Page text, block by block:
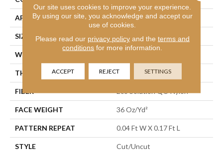
APPLICATION Commercial
SIZE 12 Ft
WIDTH
THICKNESS 0.188 In
FIBER Eco Solution Q® Nylon
FACE WEIGHT 36 Oz/yd²
PATTERN REPEAT 0.04 Ft W X 0.17 Ft L
STYLE Cut/Uncut
Our site uses cookies to improve your experience.
By using our site, you acknowledge and accept our
use of cookies.
Please read our privacy policyand the terms and
conditions for more information.
ACCEPT REJECT SETTINGS